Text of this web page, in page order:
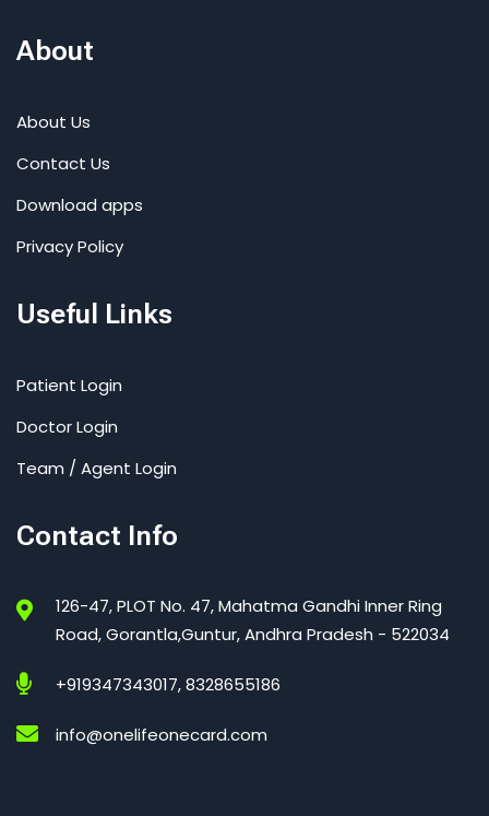
About
About Us
Contact Us
Download apps
Privacy Policy
Useful Links
Patient Login
Doctor Login
Team / Agent Login
Contact Info
126-47, PLOT No. 47, Mahatma Gandhi Inner Ring
Road, Gorantla,Guntur, Andhra Pradesh - 522034
+919347343017, 8328655186
info@onelifeonecard.com